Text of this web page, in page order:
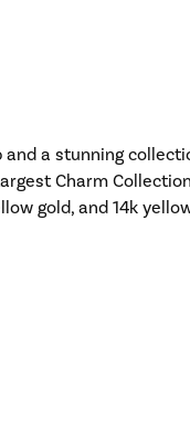
a stunning
Charm
gold, and 14k